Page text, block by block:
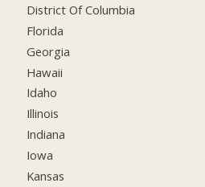
District Of Columbia
Florida
Georgia
Hawaii
Idaho
Illinois
Indiana
Iowa
Kansas